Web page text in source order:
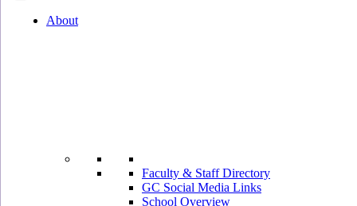
About
Faculty & Staff Directory
GC Social Media Links
School Overview